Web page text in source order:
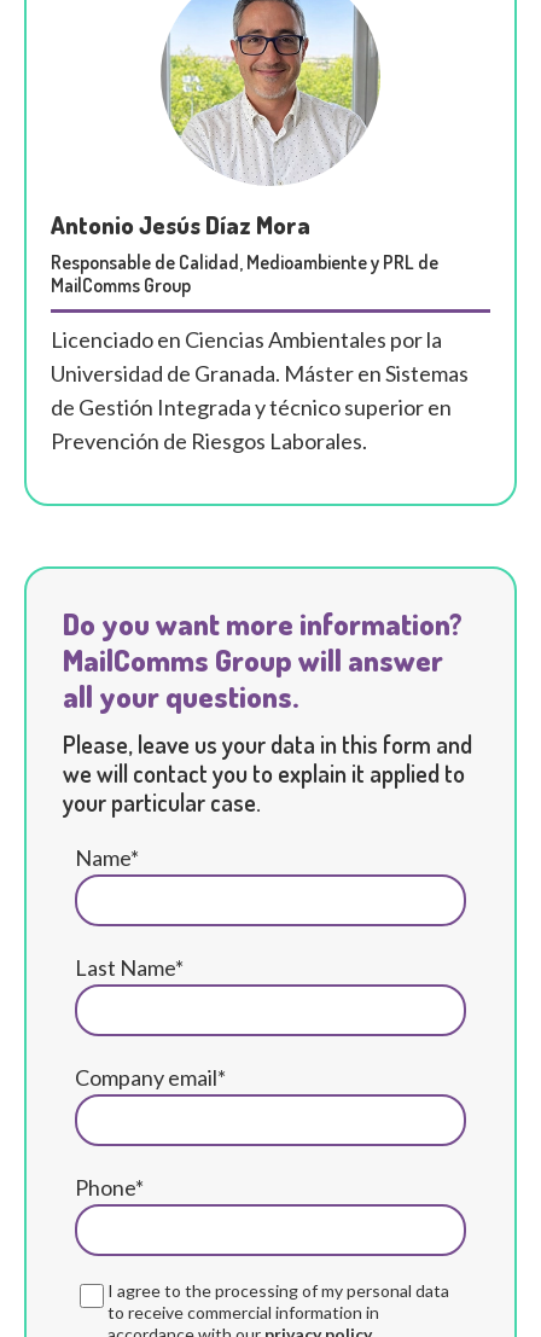
Antonio Jesús Díaz Mora
Responsable de Calidad, Medioambiente y PRL de
MailComms Group
Licenciado en Ciencias Ambientales por la
Universidad de Granada. Máster en Sistemas
de Gestión Integrada y técnico superior en
Prevención de Riesgos Laborales.
Do you want more information?
MailComms Group will answer
all your questions.
Please, leave us your data in this form and
we will contact you to explain it applied to
your particular case.
Name*
Last Name*
Company email*
Phone*
I agree to the processing of my personal data
to receive commercial information in